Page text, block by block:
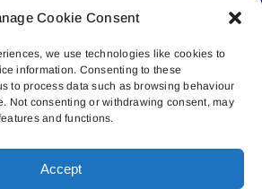
Cookie Consent
we use technologies like cookies to
information. Consenting to these
to process data such as browsing behaviour
Not consenting or withdrawing consent, may
and functions.
Accept
• Connected Media Inc.
| 5027 50th Avenue | PO
AB | T9N 2G6 |
connect@lakelandconnect.net